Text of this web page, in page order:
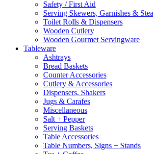
Safety / First Aid
Serving Skewers, Garnishes &
Toilet Rolls & Dispensers
Wooden Cutlery
Wooden Gourmet Servingware
Tableware
Ashtrays
Bread Baskets
Counter Accessories
Cutlery & Accessories
Dispensers, Shakers
Jugs & Carafes
Miscellaneous
Salt + Pepper
Serving Baskets
Table Accessories
Table Numbers, Signs + Stands